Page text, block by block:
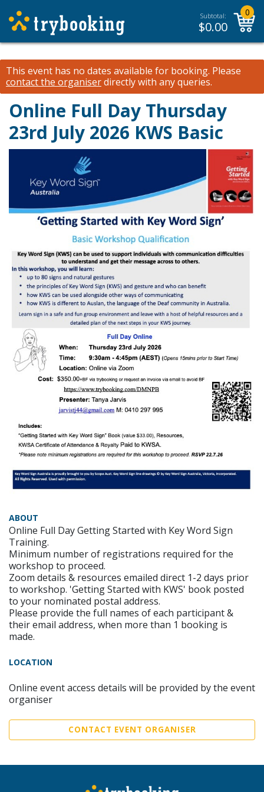
Subtotal:
$0.00
0
This event has no dates available for booking. Please
contact the organiserdirectly with any queries.
Online Full Day Thursday
23rd July 2026 KWS Basic
ABOUT
Online Full Day Getting Started with Key Word Sign
Training.
Minimum number of registrations required for the
workshop to proceed.
Zoom details & resources emailed direct 1-2 days prior
to workshop. 'Getting Started with KWS' book posted
to your nominated postal address.
Please provide the full names of each participant &
their email address, when more than 1 booking is
made.
LOCATION
Online event access details will be provided by the event
organiser
CONTACT EVENT ORGANISER